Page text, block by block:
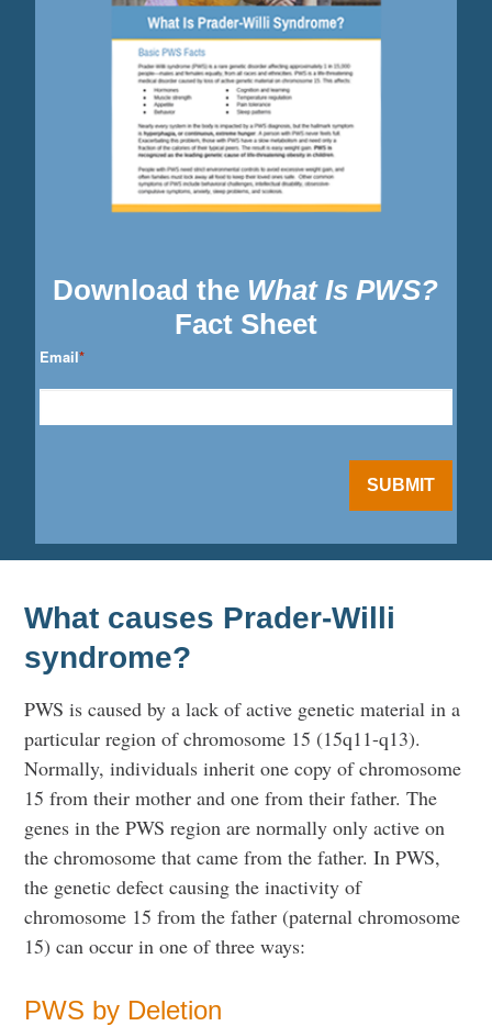
Download the What Is PWS?
Fact Sheet
Email*
What causes Prader-Willi
syndrome?
PWS is caused by a lack of active genetic material in a
particular region of chromosome 15 (15q11-q13).
Normally, individuals inherit one copy of chromosome
15 from their mother and one from their father. The
genes in the PWS region are normally only active on
the chromosome that came from the father. In PWS,
the genetic defect causing the inactivity of
chromosome 15 from the father (paternal chromosome
15) can occur in one of three ways:
PWS by Deletion